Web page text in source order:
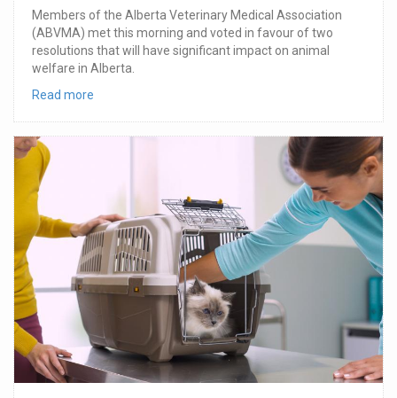
Members of the Alberta Veterinary Medical Association
(ABVMA) met this morning and voted in favour of two
resolutions that will have significant impact on animal
welfare in Alberta.
Read more